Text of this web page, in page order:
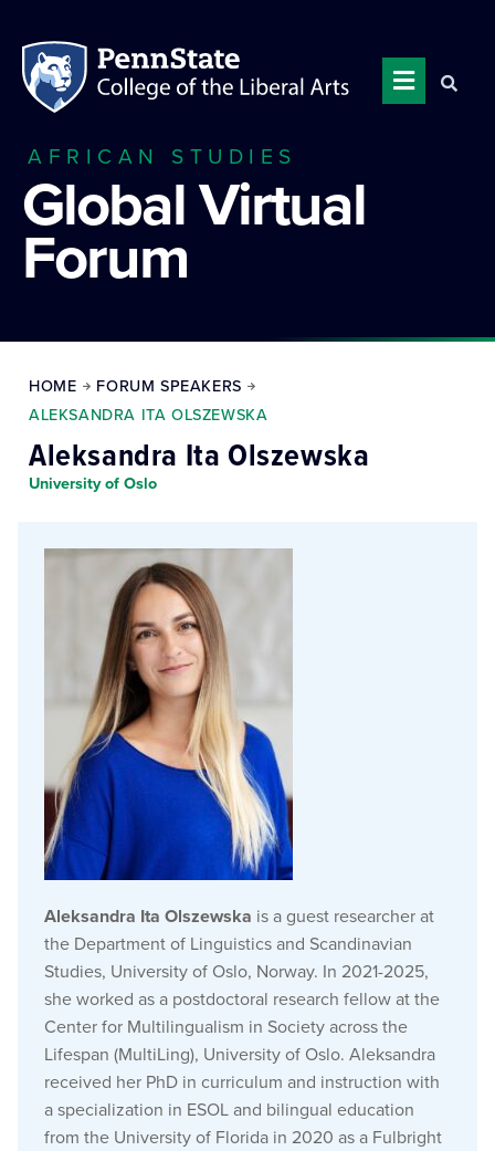
AFRICAN STUDIES
Global Virtual
Forum
HOME
FORUM SPEAKERS
ALEKSANDRA ITA OLSZEWSKA
Aleksandra Ita Olszewska
University of Oslo
Aleksandra Ita Olszewska is a guest researcher at
the Department of Linguistics and Scandinavian
Studies, University of Oslo, Norway. In 2021-2025,
she worked as a postdoctoral research fellow at the
Center for Multilingualism in Society across the
Lifespan (MultiLing), University of Oslo. Aleksandra
received her PhD in curriculum and instruction with
a specialization in ESOL and bilingual education
from the University of Florida in 2020 as a Fulbright